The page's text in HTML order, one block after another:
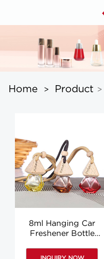
Home > Product >
8ml Hanging Car
Freshener Bottle